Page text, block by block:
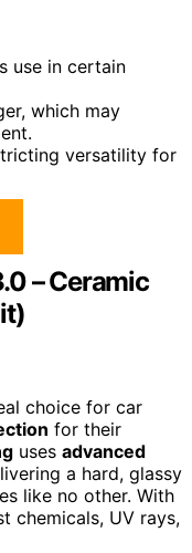
use in certain
which may
versatility for
– Ceramic
choice for car
for their
uses advanced
a hard, glassy
like no other. With
chemicals, UV rays,